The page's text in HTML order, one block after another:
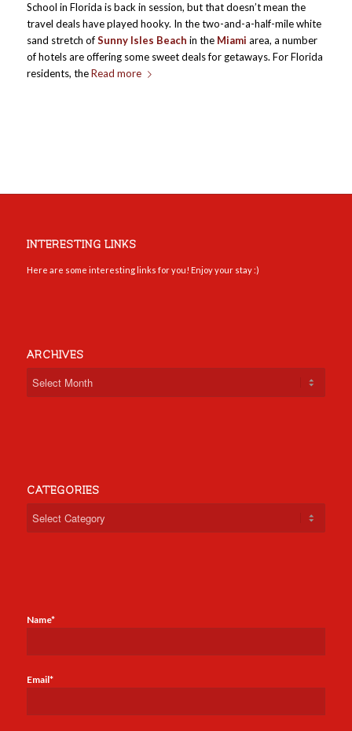
School in Florida is back in session, but that doesn’t mean the
travel deals have played hooky. In the two-and-a-half-mile white
sand stretch ofSunny Isles Beach in the Miami area, a number
of hotels are offering some sweet deals for getaways. For Florida
residents, theRead more
INTERESTING LINKS
Here are some interesting links for you! Enjoy your stay :)
ARCHIVES
CATEGORIES
Name*
Email*